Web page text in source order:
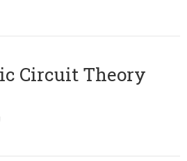
Circuit Theory